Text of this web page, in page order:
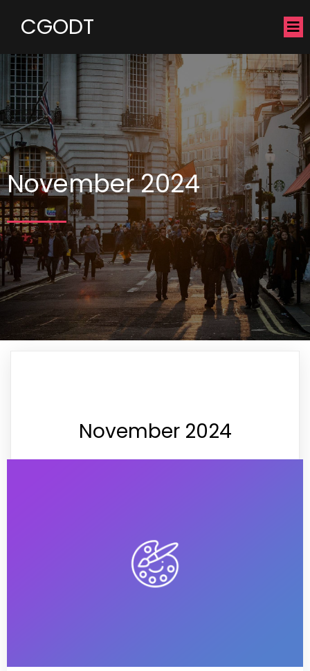
CGODT
November 2024
November 2024